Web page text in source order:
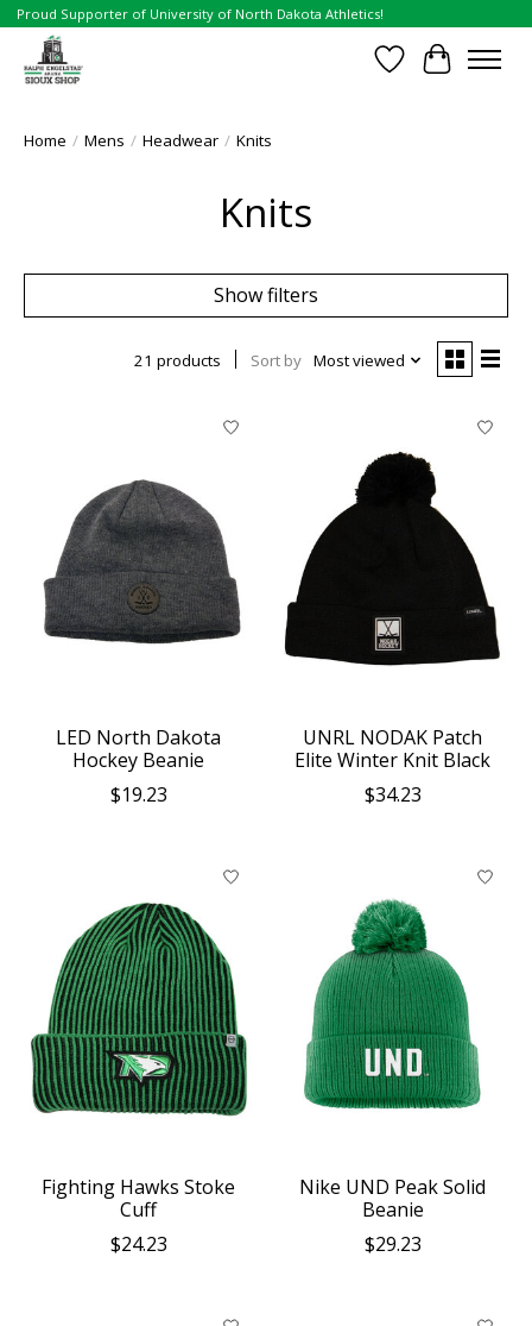
Proud Supporter of University of North Dakota Athletics!
Wish List
Cart
Home / Mens / Headwear / Knits
Knits
Show filters
21 products Sort by Most viewed
LED North Dakota
Hockey Beanie
$19.23
UNRL NODAK Patch
Elite Winter Knit Black
$34.23
Fighting Hawks Stoke
Cuff
$24.23
Nike UND Peak Solid
Beanie
$29.23